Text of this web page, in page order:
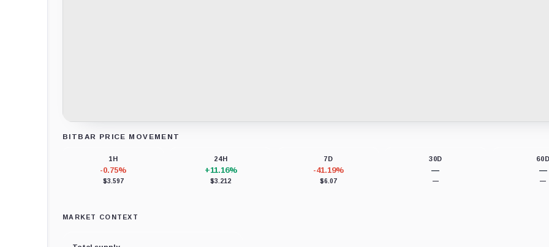
BITBAR PRICE MOVEMENT
1H
-0.75%
$3.597
24H
+11.16%
$3.212
7D
-41.19%
$6.07
30D
—
—
60D
—
—
MARKET CONTEXT